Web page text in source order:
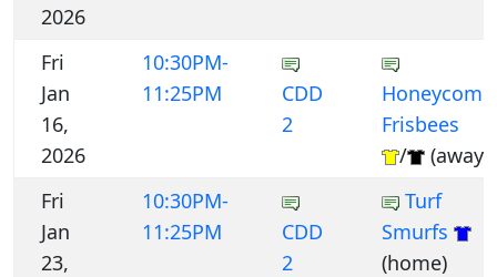
2026
Fri
Jan
16,
2026
10:30PM-
11:25PM
CDD
2
Honeycomb
Frisbees
/
(away)
Fri
Jan
23,
10:30PM-
11:25PM
CDD
2
Turf
Smurfs
(home)